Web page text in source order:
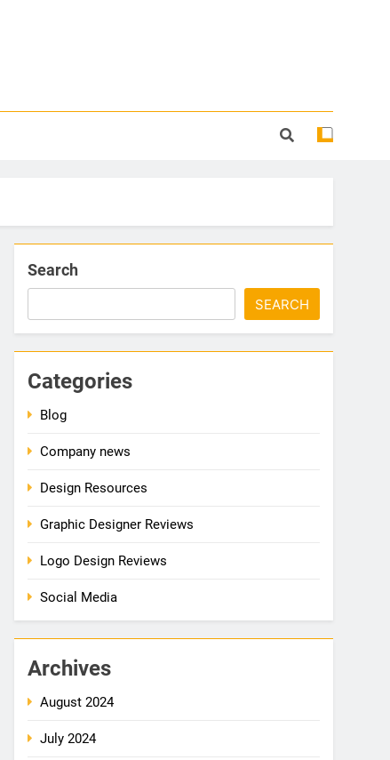
Search
SEARCH
Categories
Blog
Company news
Design Resources
Graphic Designer Reviews
Logo Design Reviews
Social Media
Archives
August 2024
July 2024